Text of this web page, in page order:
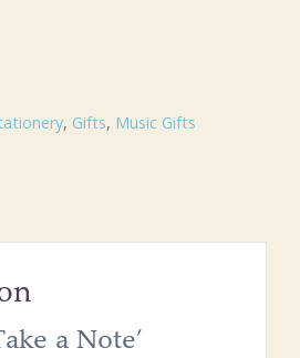
, Gifts, Music Gifts
a Note’